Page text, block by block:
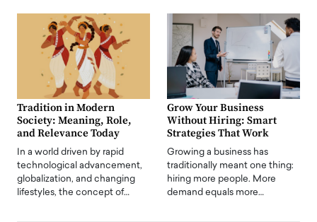
Tradition in Modern
Society: Meaning, Role,
and Relevance Today
In a world driven by rapid
technological advancement,
globalization, and changing
lifestyles, the concept of…
Grow Your Business
Without Hiring: Smart
Strategies That Work
Growing a business has
traditionally meant one thing:
hiring more people. More
demand equals more…